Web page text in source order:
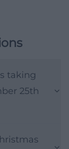
taking
25th